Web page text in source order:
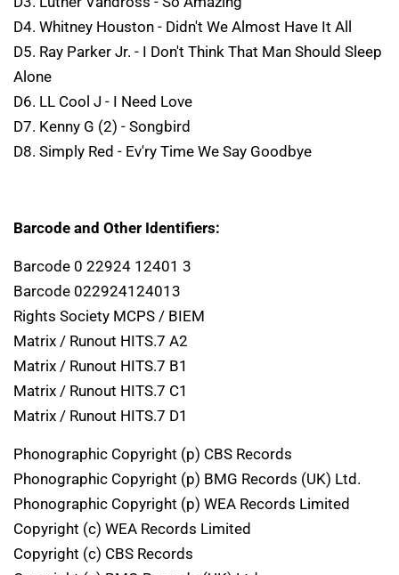
D4. Whitney Houston - Didn't We Almost Have It All
D5. Ray Parker Jr. - I Don't Think That Man Should Sleep
Alone
D6. LL Cool J - I Need Love
D7. Kenny G (2) - Songbird
D8. Simply Red - Ev'ry Time We Say Goodbye
Barcode and Other Identifiers:
Barcode 0 22924 12401 3
Barcode 022924124013
Rights Society MCPS / BIEM
Matrix / Runout HITS.7 A2
Matrix / Runout HITS.7 B1
Matrix / Runout HITS.7 C1
Matrix / Runout HITS.7 D1
Phonographic Copyright (p) CBS Records
Phonographic Copyright (p) BMG Records (UK) Ltd.
Phonographic Copyright (p) WEA Records Limited
Copyright (c) WEA Records Limited
Copyright (c) CBS Records